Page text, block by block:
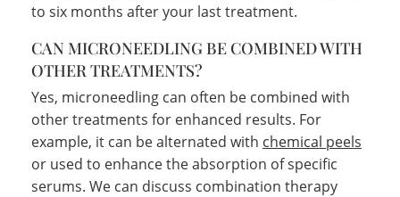
to six months after your last treatment.
CAN MICRONEEDLING BE COMBINED WITH
OTHER TREATMENTS?
Yes, microneedling can often be combined with
other treatments for enhanced results. For
example, it can be alternated with chemical peels
or used to enhance the absorption of specific
serums. We can discuss combination therapy